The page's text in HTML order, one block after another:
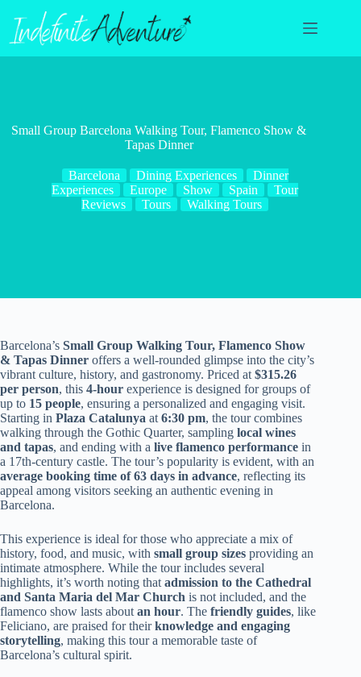
content
Small Group Barcelona Walking Tour, Flamenco Show &
Tapas Dinner
Barcelona Dining Experiences
Dinner
Experiences
Europe Show Spain
Tour
Reviews
Tours Walking Tours
Barcelona’s Small Group Walking Tour, Flamenco Show
& Tapas Dinner offers a well-rounded glimpse into the city’s
vibrant culture, history, and gastronomy. Priced at $315.26
per person, this 4-hour experience is designed for groups of
up to 15 people, ensuring a personalized and engaging visit.
Starting in Plaza Catalunya at 6:30 pm, the tour combines
walking through the Gothic Quarter, sampling local wines
and tapas, and ending with a live flamenco performance in
a 17th-century castle. The tour’s popularity is evident, with an
average booking time of 63 days in advance, reflecting its
appeal among visitors seeking an authentic evening in
Barcelona.
This experience is ideal for those who appreciate a mix of
history, food, and music, with small group sizes providing an
intimate atmosphere. While the tour includes several
highlights, it’s worth noting that admission to the Cathedral
and Santa Maria del Mar Church is not included, and the
flamenco show lasts about an hour. The friendly guides, like
Feliciano, are praised for theirknowledge and engaging
storytelling, making this tour a memorable taste of
Barcelona’s cultural spirit.